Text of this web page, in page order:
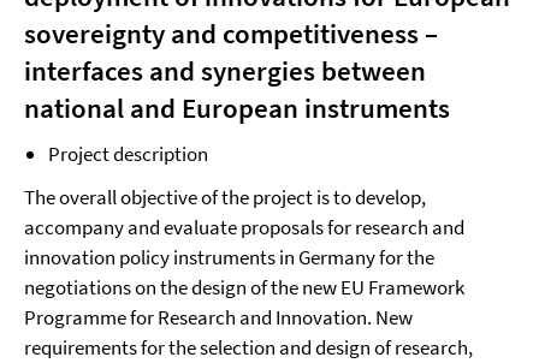
sovereignty and competitiveness –
interfaces and synergies between
national and European instruments
Project description
The overall objective of the project is to develop,
accompany and evaluate proposals for research and
innovation policy instruments in Germany for the
negotiations on the design of the new EU Framework
Programme for Research and Innovation. New
requirements for the selection and design of research,